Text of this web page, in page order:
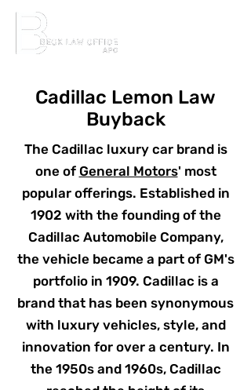
Cadillac Lemon Law
Buyback
The Cadillac luxury car brand is
one of General Motors' most
popular offerings. Established in
1902 with the founding of the
Cadillac Automobile Company,
the vehicle became a part of GM's
portfolio in 1909. Cadillac is a
brand that has been synonymous
with luxury vehicles, style, and
innovation for over a century. In
the 1950s and 1960s, Cadillac